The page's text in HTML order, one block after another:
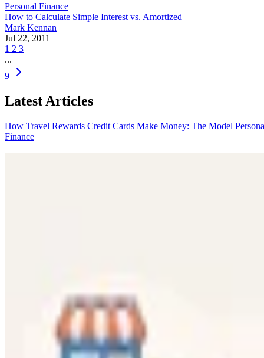
Personal Finance
How to Calculate Simple Interest vs. Amortized
Mark Kennan
Jul 22, 2011
1 2 3
...
9
Latest Articles
How Travel Rewards Credit Cards Make Money: The Model
Finance